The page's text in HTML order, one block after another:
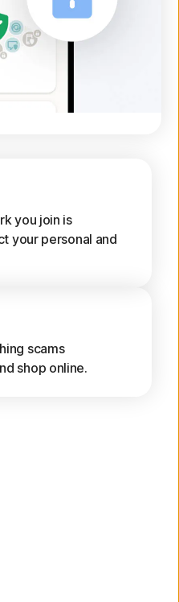
you join is
your personal and
scams
shop online.